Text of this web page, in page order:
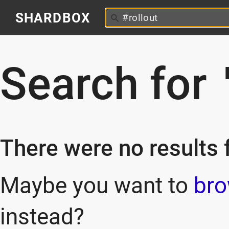
SHARDBOX
Search for
There were no results
Maybe you want to
instead?